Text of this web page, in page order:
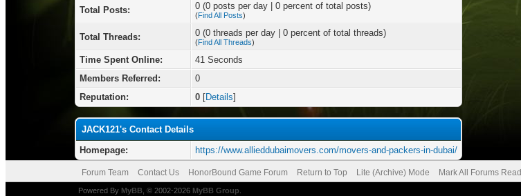
Total Posts: 0 (0 posts per day | 0 percent of total posts)
(Find All Posts)
Total Threads: 0 (0 threads per day | 0 percent of total threads)
(Find All Threads)
Time Spent Online:
41 Seconds
Members Referred:
0
Reputation:
0 [Details]
JACK121's Contact Details
Homepage:
https://www.allieddubaimovers.com/movers-and-packers-in-dubai/
Forum Team Contact Us HonorBound Game Forum Return to Top Lite (Archive) Mode Mark All Forums Read
Powered By MyBB, © 2002-2026 MyBB Group